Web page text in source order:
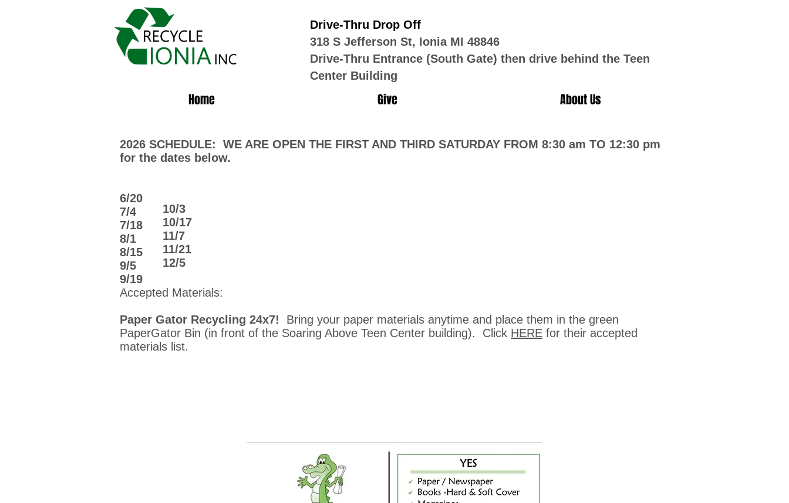
Drive-Thru Drop Off
318 S Jefferson St, Ionia MI 48846
Drive-Thru Entrance (South Gate) then drive behind the Teen
Center Building
Home Give About Us
2026 SCHEDULE: WE ARE OPEN THE FIRST AND THIRD SATURDAY FROM 8:30 am TO 12:30 pm
for the dates below.
6/20
​7/4
7/18​
​8/1
8/15
9/5
9/19
Accepted Materials:
Paper Gator Recycling 24x7! Bring your paper materials anytime and place them in the green
PaperGator Bin (in front of the Soaring Above Teen Center building). Click HERE for their accepted
materials list.
10/3
10/17
11/7
11/21
​12/5